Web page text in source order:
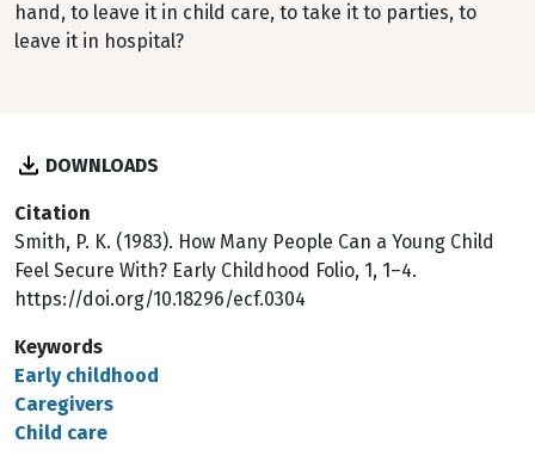
hand, to leave it in child care, to take it to parties, to
leave it in hospital?
DOWNLOADS
Citation
Smith, P. K. (1983). How Many People Can a Young Child
Feel Secure With? Early Childhood Folio, 1, 1–4.
https://doi.org/10.18296/ecf.0304
Keywords
Early childhood
Caregivers
Child care